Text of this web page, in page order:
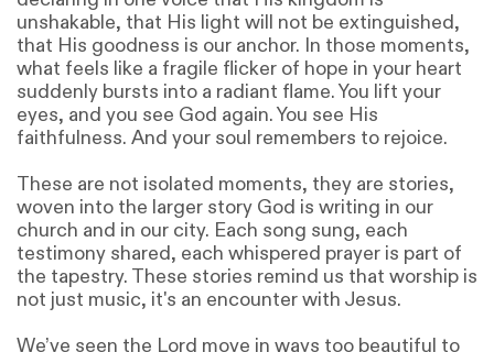
unshakable, that His light will not be extinguished,
that His goodness is our anchor. In those moments,
what feels like a fragile flicker of hope in your heart
suddenly bursts into a radiant flame. You lift your
eyes, and you see God again. You see His
faithfulness. And your soul remembers to rejoice.
These are not isolated moments, they are stories,
woven into the larger story God is writing in our
church and in our city. Each song sung, each
testimony shared, each whispered prayer is part of
the tapestry. These stories remind us that worship is
not just music, it's an encounter with Jesus.
We’ve seen the Lord move in ways too beautiful to